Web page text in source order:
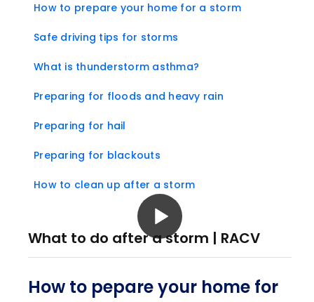
How to prepare your home for a storm
Safe driving tips for storms
What is thunderstorm asthma?
Preparing for floods and heavy rain
Preparing for hail
Preparing for blackouts
How to clean up after a storm
What to do after a storm | RACV
How to pepare your home for